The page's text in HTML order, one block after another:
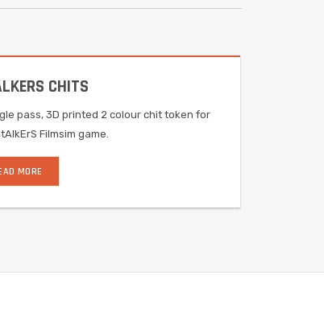
CHITS
pass, 3D printed 2 colour chit token for
Filmsim game.
MORE